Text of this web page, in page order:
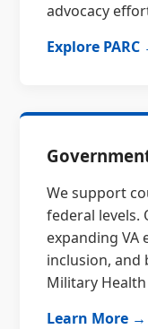
advocacy
Explore PARC
We support
federal levels.
expanding VA
inclusion, and
Military Health
Learn More →